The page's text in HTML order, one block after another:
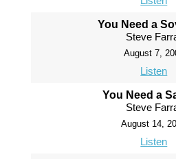
You Need a
Steve
August 7,
Listen
You Need a
Steve
August 14,
Listen